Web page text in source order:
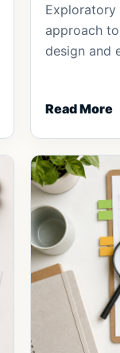
Exploratory
approach
design and
Read More